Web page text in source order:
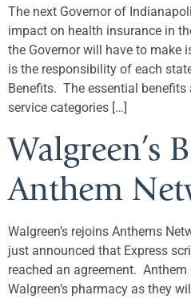
The next Governor of
impact on health insurance in
the Governor will have to make
is the responsibility of each
Benefits. The essential benefits
service categories […]
Walgreen’s
Anthem
Walgreen’s rejoins Anthems
just announced that Express
reached an agreement.
Walgreen’s pharmacy as they